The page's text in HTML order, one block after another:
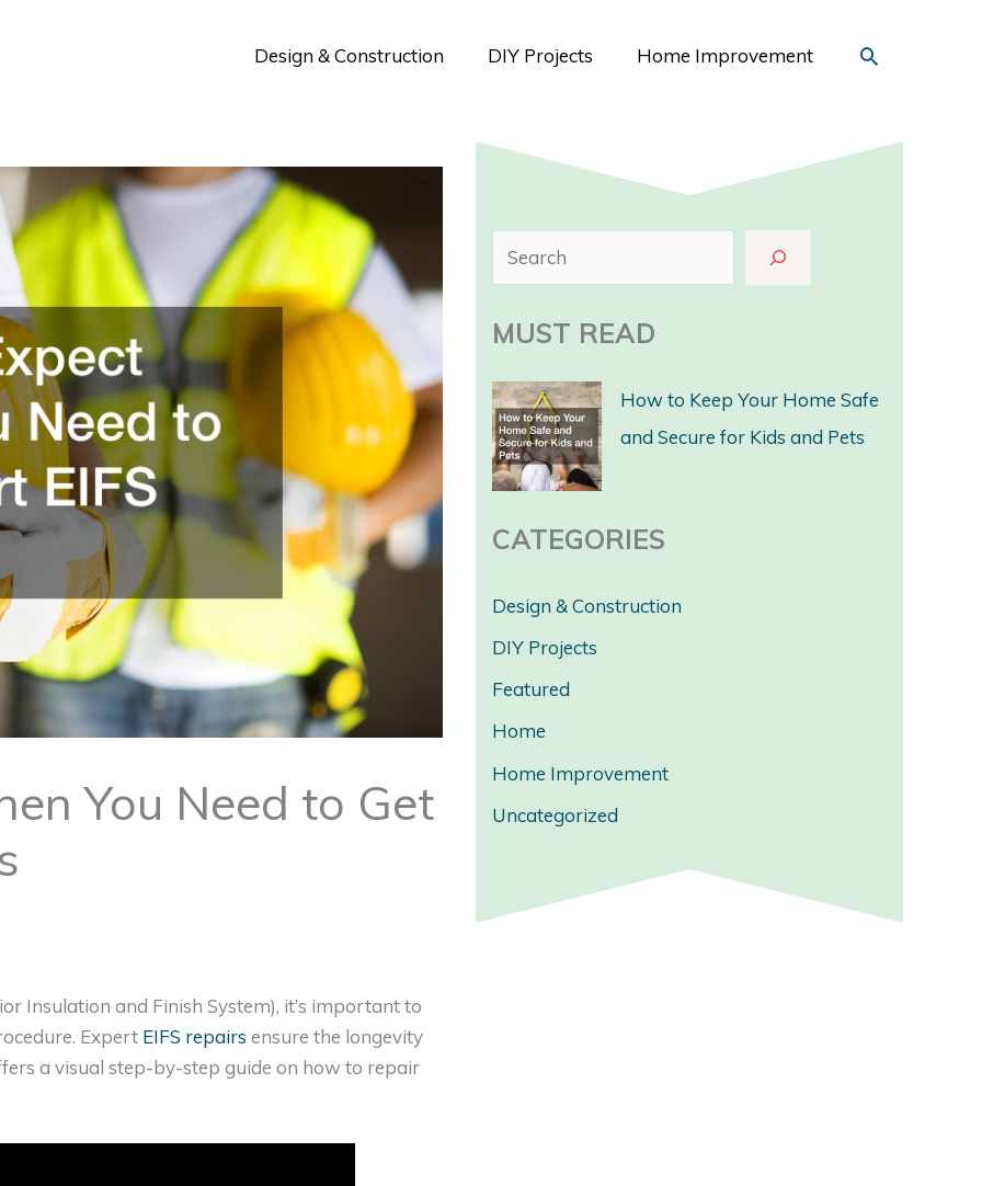
Design & Construction DIY Projects Home Improvement Search
You Need to Get
Insulation and Finish System), it’s important to
Expert EIFS repairs ensure the longevity
a visual step-by-step guide on how to repair
e
a
c
h
MUST READ
How to Keep Your Home Safe
and Secure for Kids and Pets
CATEGORIES
Design & Construction
DIY Projects
Featured
Home
Home Improvement
Uncategorized